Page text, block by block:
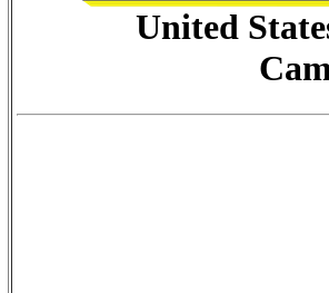
United